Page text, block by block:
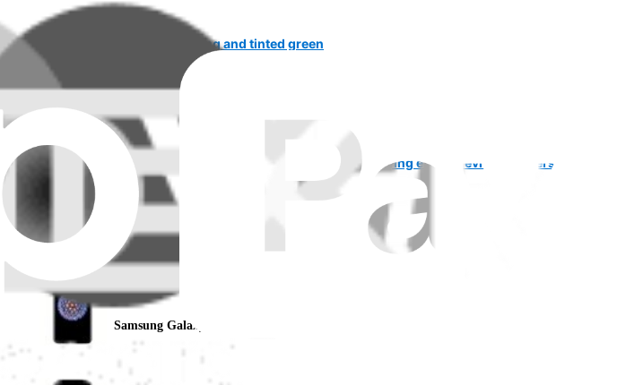
Display flickering and tinted green
Samsung Galaxy S9
Bought a second hand phone and it keeps saying enter previous owners e
Samsung Galaxy S9
Samsung Galaxy S9